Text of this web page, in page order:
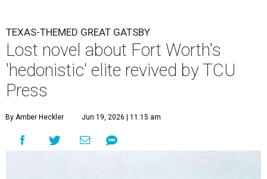
TEXAS-THEMED GREAT GATSBY
Lost novel about Fort Worth's
'hedonistic' elite revived by TCU
Press
By Amber Heckler Jun 19, 2026 | 11:15 am